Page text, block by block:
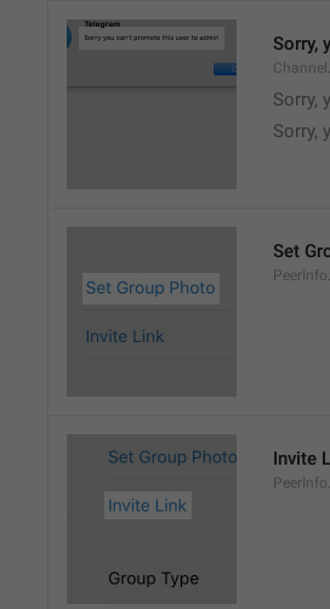
Sorry,
Sorry,
Sorry,
Set
Invite